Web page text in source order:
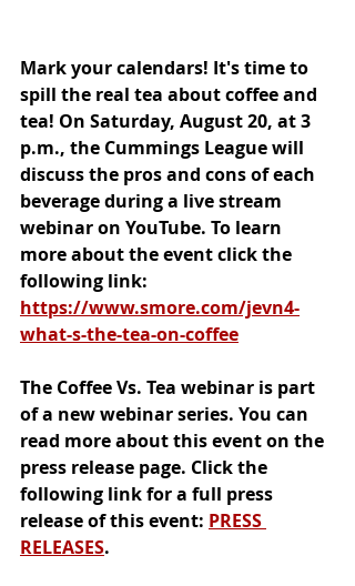
Mark your calendars! It's time to
spill the real tea about coffee and
tea! On Saturday, August 20, at 3
p.m., the Cummings League will
discuss the pros and cons of each
beverage during a live stream
webinar on YouTube. To learn
more about the event click the
following link:
https://www.smore.com/jevn4-
what-s-the-tea-on-coffee
The Coffee Vs. Tea webinar is part
of a new webinar series. You can
read more about this event on the
press release page. Click the
following link for a full press
release of this event: PRESS
RELEASES.